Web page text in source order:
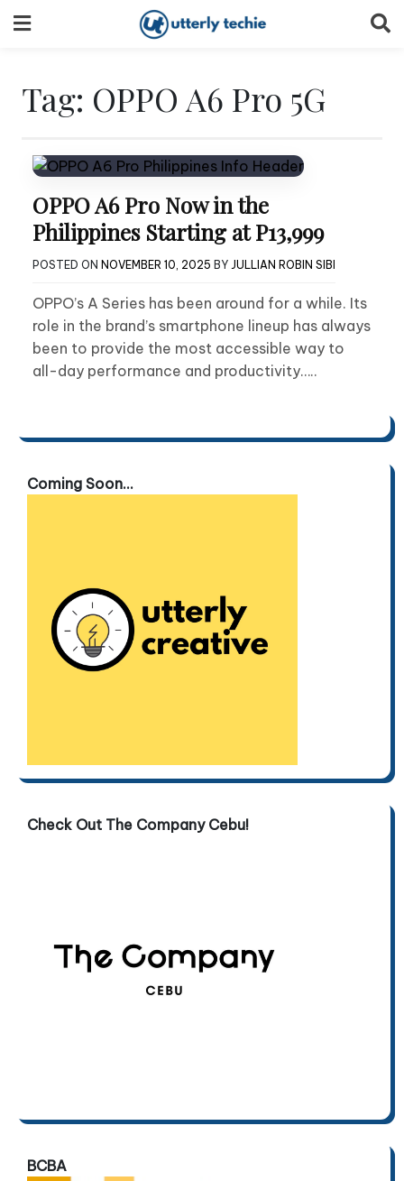
to
Tag: OPPO A6 Pro 5G
OPPO A6 Pro Now in the
Philippines Starting at P13,999
POSTED ON NOVEMBER 10, 2025 BY JULLIAN ROBIN SIBI
OPPO’s A Series has been around for a while. Its
role in the brand’s smartphone lineup has always
been to provide the most accessible way to
all-day performance and productivity…..
Coming Soon...
Check Out The Company Cebu!
BCBA